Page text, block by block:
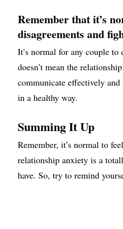
Remember that it’s
disagreements and
It’s normal for any couple
doesn’t mean the
communicate effectively
in a healthy way.
Summing It Up
Remember, it’s normal to
relationship anxiety is a
have. So, try to remind